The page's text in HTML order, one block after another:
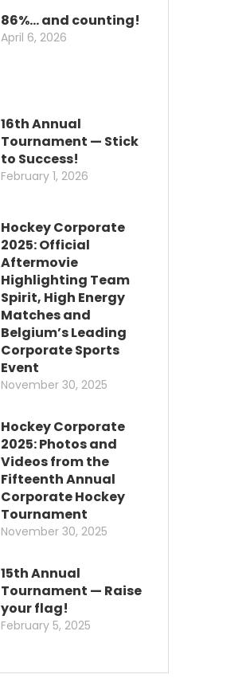
86%… and counting!
April 6, 2026
16th Annual
Tournament — Stick
to Success!
February 1, 2026
Hockey Corporate
2025: Official
Aftermovie
Highlighting Team
Spirit, High Energy
Matches and
Belgium’s Leading
Corporate Sports
Event
November 30, 2025
Hockey Corporate
2025: Photos and
Videos from the
Fifteenth Annual
Corporate Hockey
Tournament
November 30, 2025
15th Annual
Tournament — Raise
your flag!
February 5, 2025